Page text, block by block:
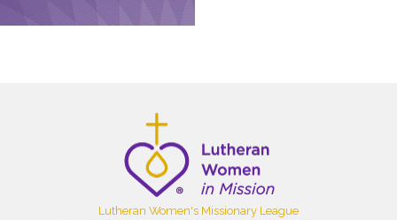
Lutheran Women's Missionary League